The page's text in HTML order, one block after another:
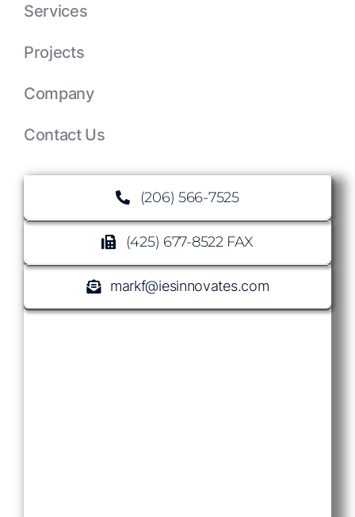
Services
Projects
Company
Contact Us
(206) 566-7525
(425) 677-8522 FAX
markf@iesinnovates.com